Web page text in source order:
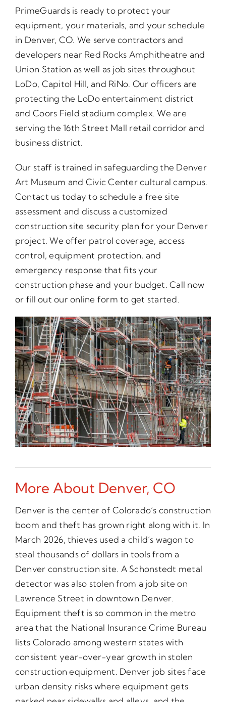
PrimeGuards is ready to protect your
equipment, your materials, and your schedule
in Denver, CO. We serve contractors and
developers near Red Rocks Amphitheatre and
Union Station as well as job sites throughout
LoDo, Capitol Hill, and RiNo. Our officers are
protecting the LoDo entertainment district
and Coors Field stadium complex. We are
serving the 16th Street Mall retail corridor and
business district.
Our staff is trained in safeguarding the Denver
Art Museum and Civic Center cultural campus.
Contact us today to schedule a free site
assessment and discuss a customized
construction site security plan for your Denver
project. We offer patrol coverage, access
control, equipment protection, and
emergency response that fits your
construction phase and your budget. Call now
or fill out our online form to get started.
More About Denver, CO
Denver is the center of Colorado’s construction
boom and theft has grown right along with it. In
March 2026, thieves used a child’s wagon to
steal thousands of dollars in tools from a
Denver construction site. A Schonstedt metal
detector was also stolen from a job site on
Lawrence Street in downtown Denver.
Equipment theft is so common in the metro
area that the National Insurance Crime Bureau
lists Colorado among western states with
consistent year-over-year growth in stolen
construction equipment. Denver job sites face
urban density risks where equipment gets